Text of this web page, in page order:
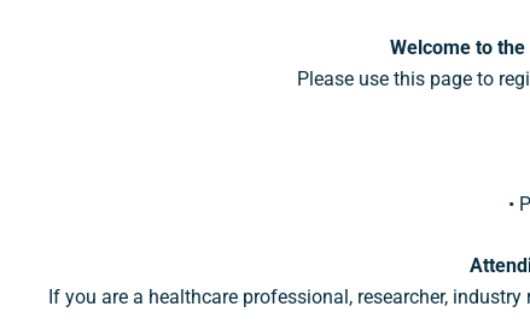
Welcome to
Please use this page to
•
If you are a healthcare professional, researcher,